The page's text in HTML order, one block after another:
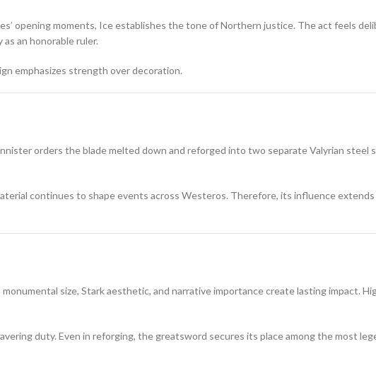
opening moments, Ice establishes the tone of Northern justice. The act feels
an honorable ruler.
emphasizes strength over decoration.
orders the blade melted down and reforged into two separate Valyrian steel
continues to shape events across Westeros. Therefore, its influence
size, Stark aesthetic, and narrative importance create lasting impact.
duty. Even in reforging, the greatsword secures its place among the most